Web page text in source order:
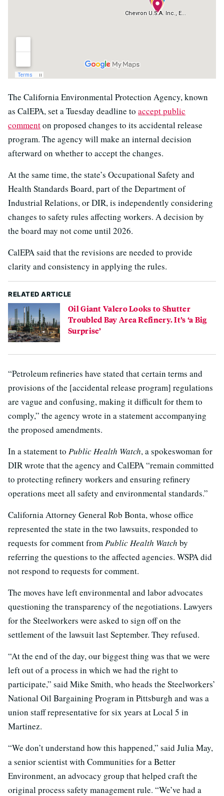
The California Environmental Protection Agency, known
as CalEPA, set a Tuesday deadline to accept public
commenton proposed changes to its accidental release
program. The agency will make an internal decision
afterward on whether to accept the changes.
At the same time, the state’s Occupational Safety and
Health Standards Board, part of the Department of
Industrial Relations, or DIR, is independently considering
changes to safety rules affecting workers. A decision by
the board may not come until 2026.
CalEPA said that the revisions are needed to provide
clarity and consistency in applying the rules.
RELATED ARTICLE
Oil Giant Valero Looks to Shutter
Troubled Bay Area Refinery. It’s ‘a Big
Surprise’
“Petroleum refineries have stated that certain terms and
provisions of the [accidental release program] regulations
are vague and confusing, making it difficult for them to
comply,” the agency wrote in a statement accompanying
the proposed amendments.
In a statement to Public Health Watch, a spokeswoman for
DIR wrote that the agency and CalEPA “remain committed
to protecting refinery workers and ensuring refinery
operations meet all safety and environmental standards.”
California Attorney General Rob Bonta, whose office
represented the state in the two lawsuits, responded to
requests for comment from Public Health Watch by
referring the questions to the affected agencies. WSPA did
not respond to requests for comment.
The moves have left environmental and labor advocates
questioning the transparency of the negotiations. Lawyers
for the Steelworkers were asked to sign off on the
settlement of the lawsuit last September. They refused.
“At the end of the day, our biggest thing was that we were
left out of a process in which we had the right to
participate,” said Mike Smith, who heads the Steelworkers’
National Oil Bargaining Program in Pittsburgh and was a
union staff representative for six years at Local 5 in
Martinez.
“We don’t understand how this happened,” said Julia May,
a senior scientist with Communities for a Better
Environment, an advocacy group that helped craft the
original process safety management rule. “We’ve had a